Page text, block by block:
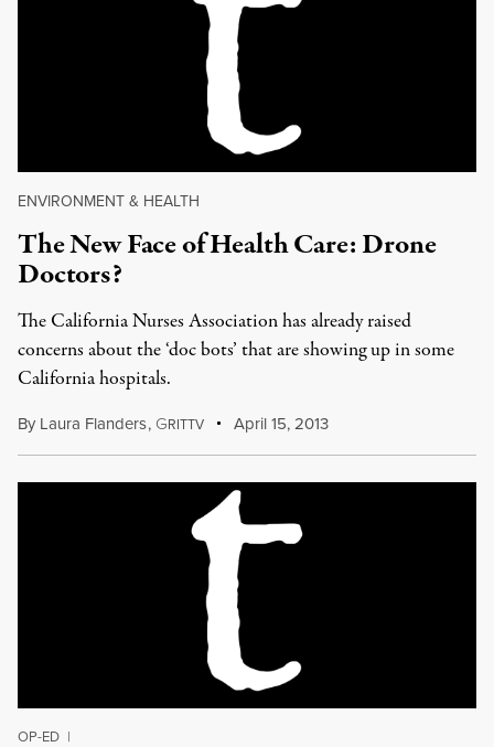
ENVIRONMENT & HEALTH
The New Face of Health Care: Drone
Doctors?
The California Nurses Association has already raised
concerns about the ‘doc bots’ that are showing up in some
California hospitals.
By Laura Flanders, GRITTV April 15, 2013
OP-ED |